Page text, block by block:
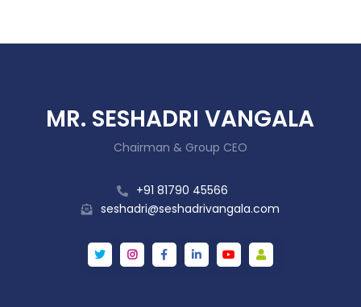
MR. SESHADRI VANGALA
Chairman & Group CEO
+91 81790 45566
seshadri@seshadrivangala.com